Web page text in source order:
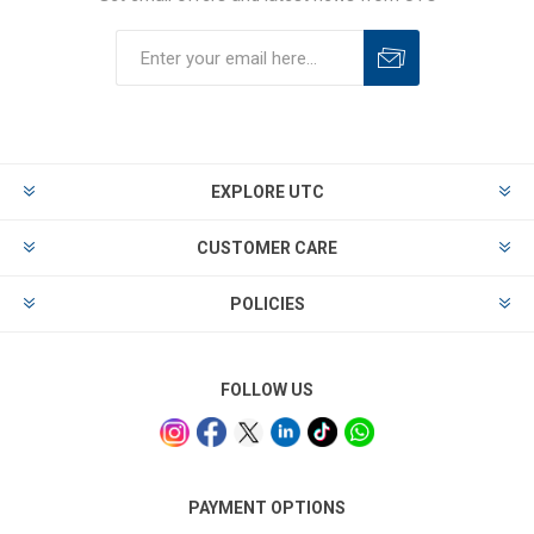
EXPLORE UTC
CUSTOMER CARE
POLICIES
FOLLOW US
PAYMENT OPTIONS